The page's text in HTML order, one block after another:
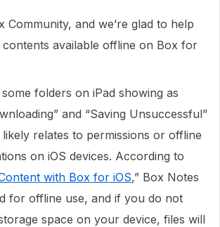
Community, and we’re glad to help
available offline on Box for
folders on iPad showing as
and “Saving Unsuccessful”
relates to permissions or offline
on iOS devices. According to
with Box for iOS,” Box Notes
for offline use, and if you do not
space on your device, files will